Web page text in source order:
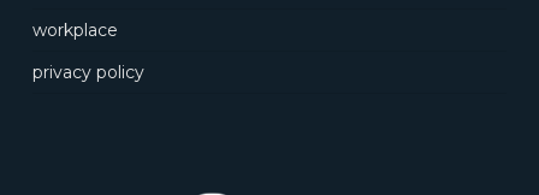
workplace
privacy policy